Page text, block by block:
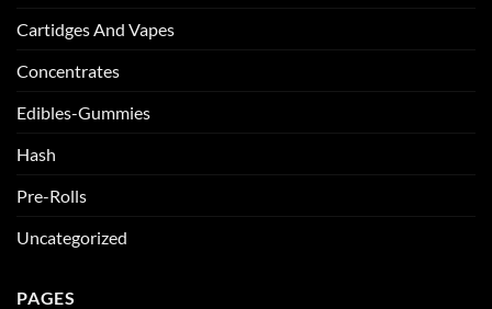
Cartidges And Vapes
Concentrates
Edibles-Gummies
Hash
Pre-Rolls
Uncategorized
PAGES